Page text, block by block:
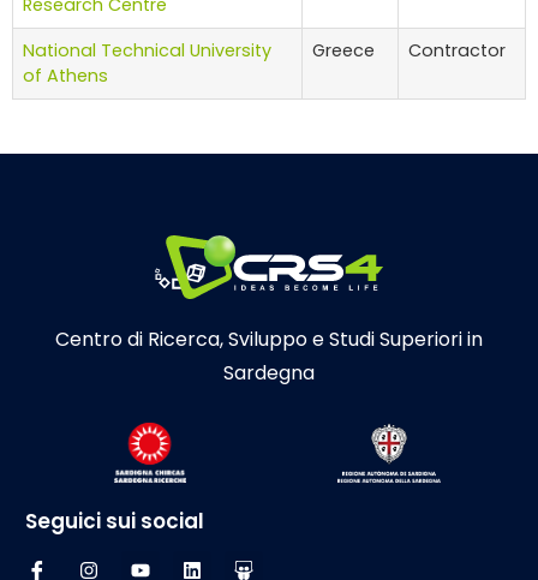
Research Centre
National Technical University
of Athens
Greece Contractor
Centro di Ricerca, Sviluppo e Studi Superiori in
Sardegna
Seguici sui social